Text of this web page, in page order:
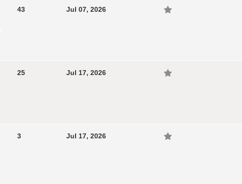
43 Jul 07, 2026
25 Jul 17, 2026
3 Jul 17, 2026